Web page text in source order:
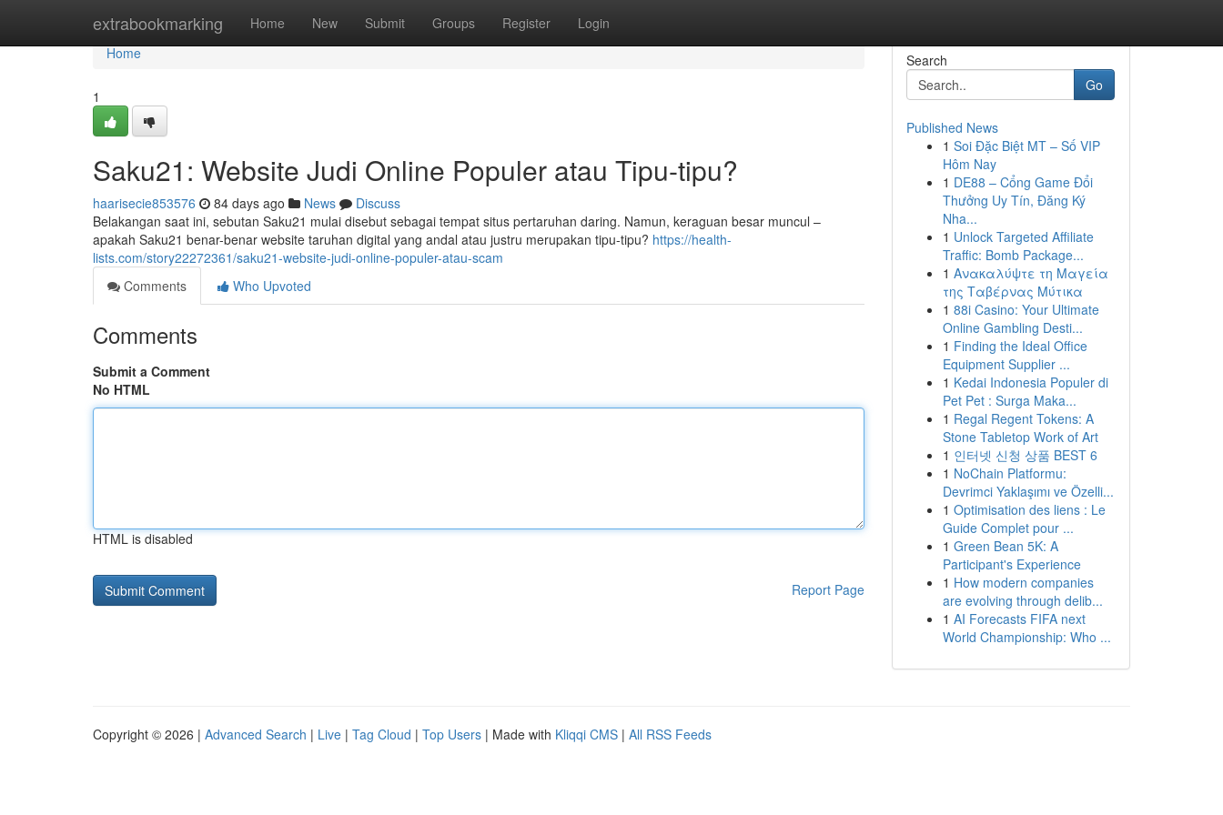
extrabookmarking Home New Submit Groups Register Login
Home
Home
1
Saku21: Website Judi Online Populer atau Tipu-tipu?
haarisecie853576 84 days ago News
Discuss
Belakangan saat ini, sebutan Saku21 mulai disebut sebagai tempat situs pertaruhan daring. Namun, keraguan besar muncul –
apakah Saku21 benar-benar website taruhan digital yang andal atau justru merupakan tipu-tipu? https://health-
lists.com/story22272361/saku21-website-judi-online-populer-atau-scam
Comments
Who Upvoted
Comments
Submit a Comment
No HTML
HTML is disabled
Report Page
Search
Go
Published News
1 Soi Đặc Biệt MT – Số VIP
Hôm Nay
1 DE88 – Cổng Game Đổi
Thưởng Uy Tín, Đăng Ký
Nha...
1 Unlock Targeted Affiliate
Traffic: Bomb Package...
1 Ανακαλύψτε τη Μαγεία
της Ταβέρνας Μύτικα
1 88i Casino: Your Ultimate
Online Gambling Desti...
1 Finding the Ideal Office
Equipment Supplier ...
1 Kedai Indonesia Populer di
Pet Pet : Surga Maka...
1 Regal Regent Tokens: A
Stone Tabletop Work of Art
1 인터넷 신청 상품 BEST 6
1 NoChain Platformu:
Devrimci Yaklaşımı ve Özelli...
1 Optimisation des liens : Le
Guide Complet pour ...
1 Green Bean 5K: A
Participant's Experience
1 How modern companies
are evolving through delib...
1 AI Forecasts FIFA next
World Championship: Who ...
Copyright © 2026 | Advanced Search | Live | Tag Cloud | Top Users | Made with Kliqqi CMS | All RSS Feeds